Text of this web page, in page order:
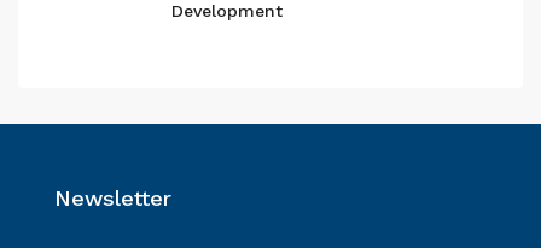
Development
Newsletter